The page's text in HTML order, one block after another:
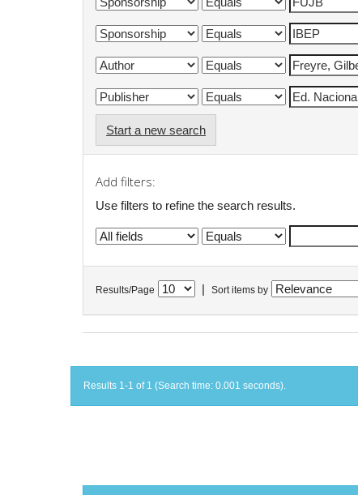
Start a new search
Add filters:
Use filters to refine the search results.
Results/Page Sort items by
Results 1-1 of 1 (Search time: 0.001 seconds).